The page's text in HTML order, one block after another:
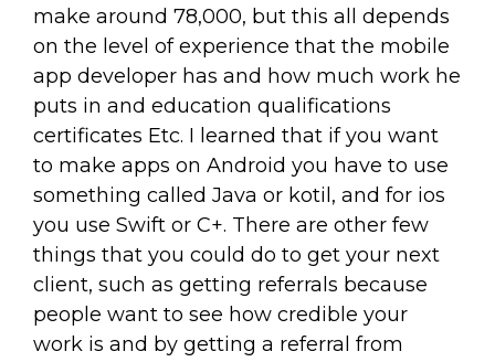
make around 78,000, but this all depends
on the level of experience that the mobile
app developer has and how much work he
puts in and education qualifications
certificates Etc. I learned that if you want
to make apps on Android you have to use
something called Java or kotil, and for ios
you use Swift or C+. There are other few
things that you could do to get your next
client, such as getting referrals because
people want to see how credible your
work is and by getting a referral from